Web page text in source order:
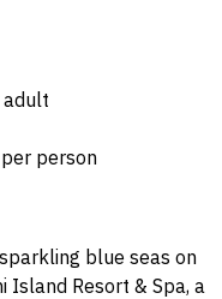
adult
person
blue seas on
Island Resort & Spa, a